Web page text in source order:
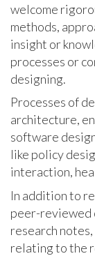
welcome
methods,
insight or
processes or
designing.
Processes of
architecture,
software
like policy
interaction,
In addition to
peer-reviewed
research
relating to the